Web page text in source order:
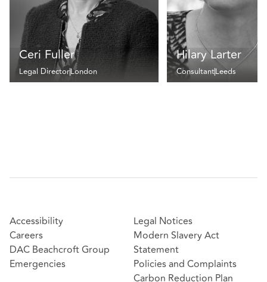
Ceri Fuller
Legal DirectorLondon
Hilary Larter
ConsultantLeeds
Accessibility
Careers
DAC Beachcroft Group
Emergencies
Legal Notices
Modern Slavery Act
Statement
Policies and Complaints
Carbon Reduction Plan